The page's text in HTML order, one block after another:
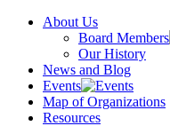
About Us
Board Members
Our History
News and Blog
Events
Map of Organizations
Resources